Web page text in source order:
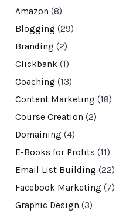
Amazon (8)
Blogging (29)
Branding (2)
Clickbank(1)
Coaching (13)
Content Marketing (18)
Course Creation (2)
Domaining (4)
E-Books for Profits (11)
Email List Building (22)
Facebook Marketing (7)
Graphic Design (3)